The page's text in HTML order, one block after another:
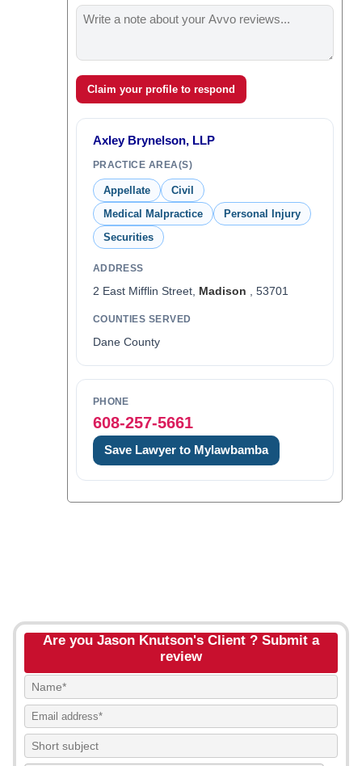
Claim your profile to respond
Axley Brynelson, LLP
PRACTICE AREA(S)
Appellate
Civil
Medical Malpractice
Personal Injury
Securities
ADDRESS
2 East Mifflin Street, Madison , 53701
COUNTIES SERVED
Dane County
PHONE
608-257-5661
Save Lawyer to Mylawbamba
Are you Jason Knutson's Client ? Submit a
review